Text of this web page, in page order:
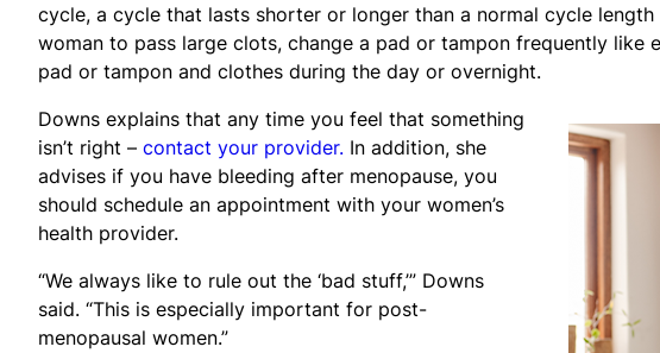
cycle, a cycle that lasts shorter or longer than a normal cycle
woman to pass large clots, change a pad or tampon frequently like
pad or tampon and clothes during the day or overnight.
Downs explains that any time you feel that something
isn’t right – contact your provider. In addition, she
advises if you have bleeding after menopause, you
should schedule an appointment with your women’s
health provider.
“We always like to rule out the ‘bad stuff,’” Downs
said. “This is especially important for post-
menopausal women.”